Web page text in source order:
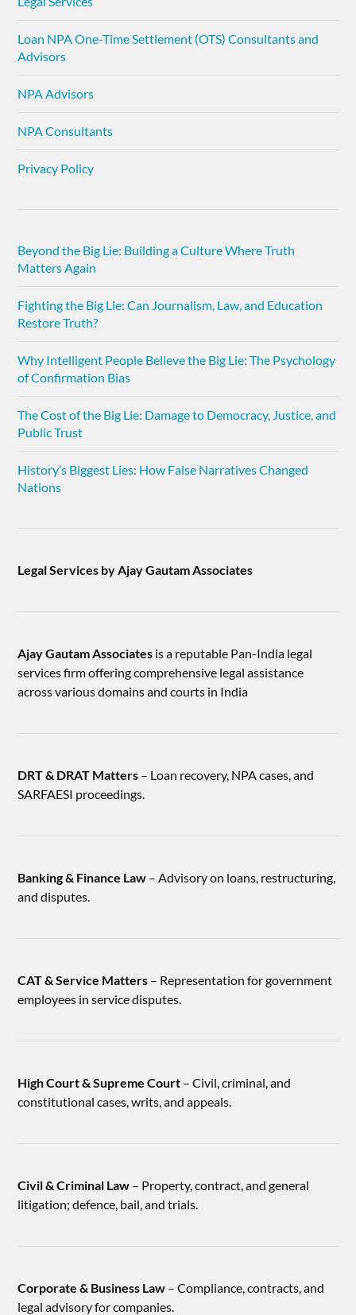
Loan NPA One-Time Settlement (OTS) Consultants and
Advisors
NPA Advisors
NPA Consultants
Privacy Policy
Beyond the Big Lie: Building a Culture Where Truth
Matters Again
Fighting the Big Lie: Can Journalism, Law, and Education
Restore Truth?
Why Intelligent People Believe the Big Lie: The Psychology
of Confirmation Bias
The Cost of the Big Lie: Damage to Democracy, Justice, and
Public Trust
History’s Biggest Lies: How False Narratives Changed
Nations
Legal Services by Ajay Gautam Associates
Ajay Gautam Associates is a reputable Pan-India legal
services firm offering comprehensive legal assistance
across various domains and courts in India
DRT & DRAT Matters – Loan recovery, NPA cases, and
SARFAESI proceedings.
Banking & Finance Law – Advisory on loans, restructuring,
and disputes.
CAT & Service Matters – Representation for government
employees in service disputes.
High Court & Supreme Court – Civil, criminal, and
constitutional cases, writs, and appeals.
Civil & Criminal Law – Property, contract, and general
litigation; defence, bail, and trials.
Corporate & Business Law – Compliance, contracts, and
legal advisory for companies.